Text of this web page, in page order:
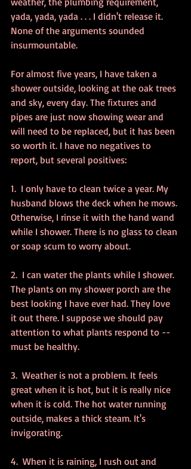
yada, yada, yada . . . I didn't release it.
None of the arguments sounded
insurmountable.
For almost five years, I have taken a
shower outside, looking at the oak trees
and sky, every day. The fixtures and
pipes are just now showing wear and
will need to be replaced, but it has been
so worth it. I have no negatives to
report, but several positives:
1.  I only have to clean twice a year. My
husband blows the deck when he mows.
Otherwise, I rinse it with the hand wand
while I shower. There is no glass to clean
or soap scum to worry about.
2.  I can water the plants while I shower.
The plants on my shower porch are the
best looking I have ever had. They love
it out there. I suppose we should pay
attention to what plants respond to --
must be healthy.
3.  Weather is not a problem. It feels
great when it is hot, but it is really nice
when it is cold. The hot water running
outside, makes a thick steam. It's
invigorating.
4.  When it is raining, I rush out and